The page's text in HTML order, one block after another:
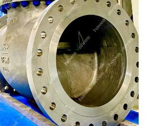
TIME OF DISPATCH.